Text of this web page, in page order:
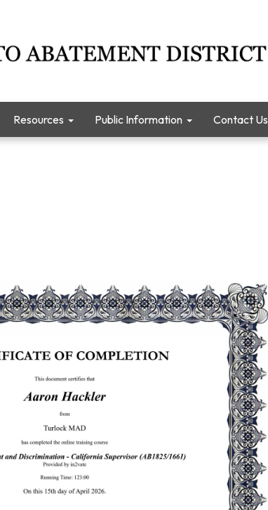
Resources Public Information Contact Us